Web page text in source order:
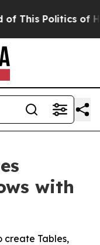
Politics of
with
create Tables,